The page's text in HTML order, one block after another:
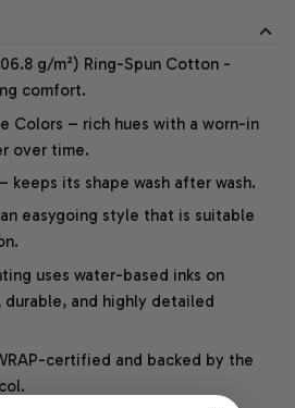
g/m²) Ring-Spun Cotton -
comfort.
Colors – rich hues with a worn-in
over time.
keeps its shape wash after wash.
easygoing style that is suitable
uses water-based inks on
and highly detailed
certified and backed by the